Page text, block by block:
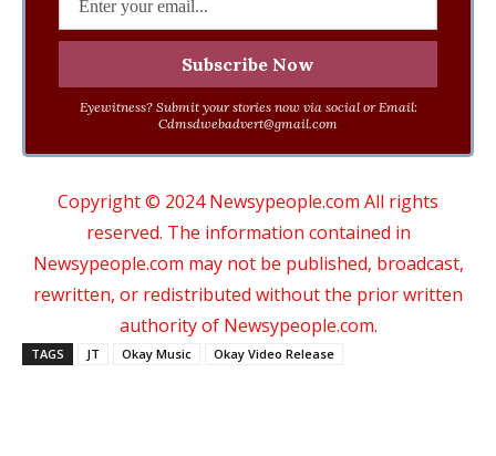
Eyewitness? Submit your stories now via social or Email:
Cdmsdwebadvert@gmail.com
Copyright © 2024 Newsypeople.com All rights
reserved. The information contained in
Newsypeople.com may not be published, broadcast,
rewritten, or redistributed without the prior written
authority of Newsypeople.com.
TAGS JT Okay Music Okay Video Release